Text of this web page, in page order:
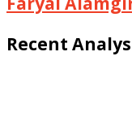
Recent